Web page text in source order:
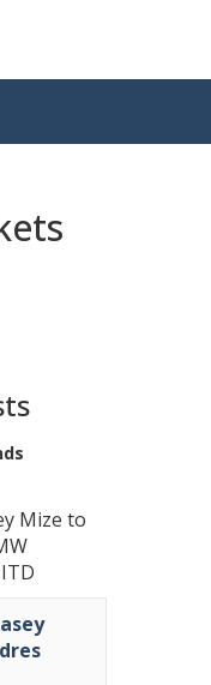
Mize to